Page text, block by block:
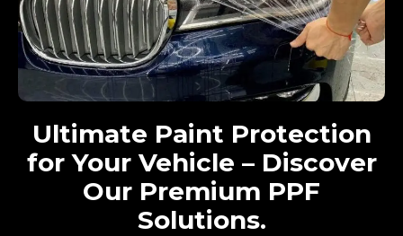
Ultimate Paint Protection
for Your Vehicle – Discover
Our Premium PPF
Solutions.